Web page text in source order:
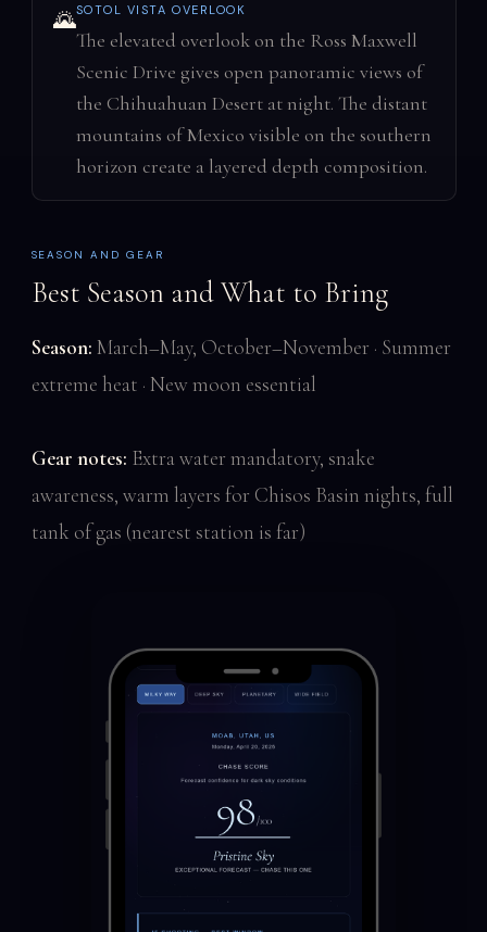
🌄SOTOL VISTA OVERLOOK
The elevated overlook on the Ross Maxwell
Scenic Drive gives open panoramic views of
the Chihuahuan Desert at night. The distant
mountains of Mexico visible on the southern
horizon create a layered depth composition.
SEASON AND GEAR
Best Season and What to Bring
Season: March–May, October–November · Summer
extreme heat · New moon essential
Gear notes: Extra water mandatory, snake
awareness, warm layers for Chisos Basin nights, full
tank of gas (nearest station is far)